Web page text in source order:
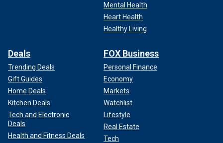
Mental Health
Heart Health
Healthy Living
Deals
Trending Deals
Gift Guides
Home Deals
Kitchen Deals
Tech and Electronic
Deals
Health and Fitness Deals
FOX Business
Personal Finance
Economy
Markets
Watchlist
Lifestyle
Real Estate
Tech